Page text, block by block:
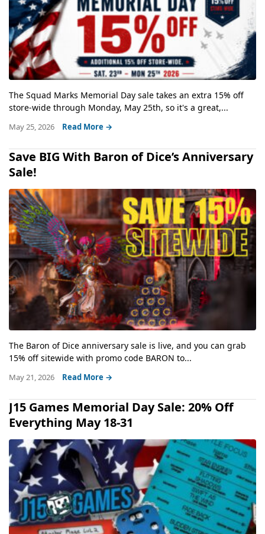
The Squad Marks Memorial Day sale takes an extra 15% off
store-wide through Monday, May 25th, so it's a great,...
May 25, 2026 Read More →
Save BIG With Baron of Dice’s Anniversary
Sale!
The Baron of Dice anniversary sale is live, and you can grab
15% off sitewide with promo code BARON to...
May 21, 2026 Read More →
J15 Games Memorial Day Sale: 20% Off
Everything May 18-31